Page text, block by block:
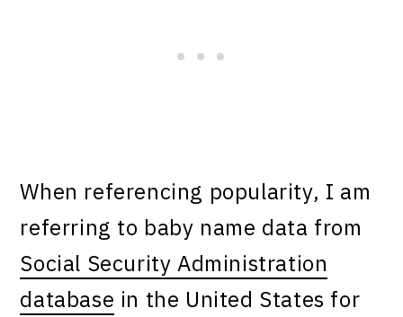
When referencing popularity, I am
referring to baby name data from
Social Security Administration
database in the United States for